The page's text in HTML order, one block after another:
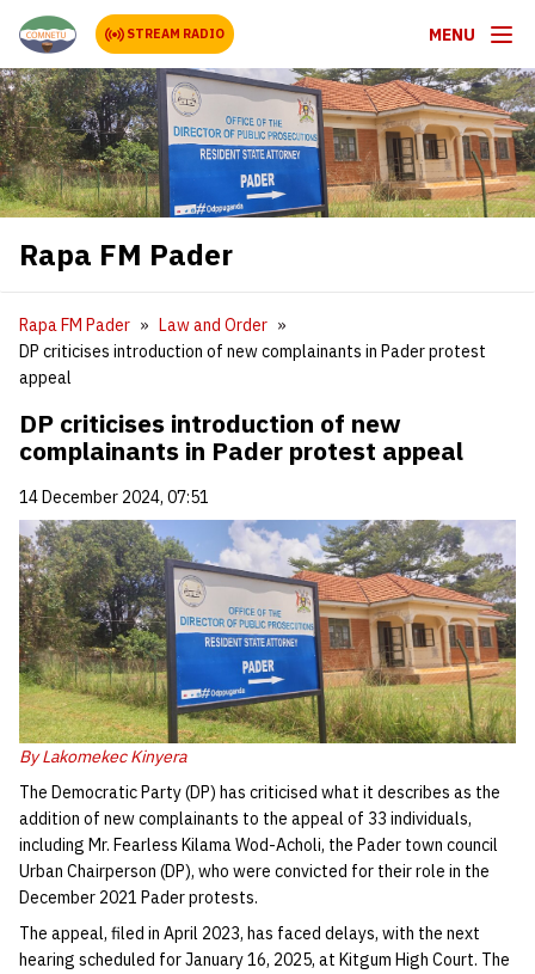
STREAM RADIO MENU
Rapa FM Pader
Rapa FM Pader
Law and Order
DP criticises introduction of new complainants in Pader protest
appeal
DP criticises introduction of new
complainants in Pader protest appeal
14 December 2024, 07:51
By Lakomekec Kinyera
The Democratic Party (DP) has criticised what it describes as the
addition of new complainants to the appeal of 33 individuals,
including Mr. Fearless Kilama Wod-Acholi, the Pader town council
Urban Chairperson (DP), who were convicted for their role in the
December 2021 Pader protests.
The appeal, filed in April 2023, has faced delays, with the next
hearing scheduled for January 16, 2025, at Kitgum High Court. The